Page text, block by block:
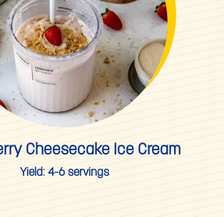
Cheesecake Ice Cream
Yield: 4-6 servings